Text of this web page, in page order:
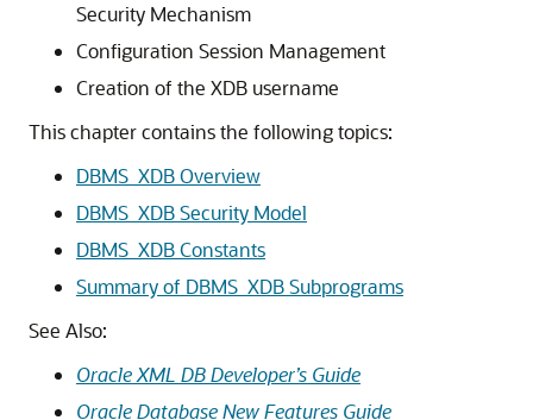
Security Mechanism
Configuration Session Management
Creation of the XDB username
This chapter contains the following topics:
DBMS_XDB Overview
DBMS_XDB Security Model
DBMS_XDB Constants
Summary of DBMS_XDB Subprograms
See Also:
Oracle XML DB Developer’s Guide
Oracle Database New Features Guide